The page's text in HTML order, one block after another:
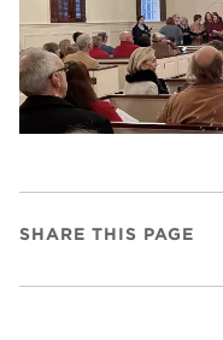
SHARE THIS PAGE